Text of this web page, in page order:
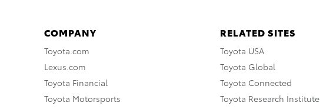
COMPANY
Toyota.com
Lexus.com
Toyota Financial
Toyota Motorsports
RELATED SITES
Toyota USA
Toyota Global
Toyota Connected
Toyota Research Institute